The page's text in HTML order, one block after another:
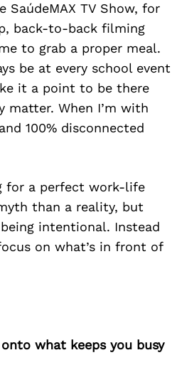
SaúdeMAX TV Show, for
back-to-back filming
to grab a proper meal.
be at every school event
it a point to be there
When I’m with
100% disconnected
for a perfect work-life
than a reality, but
intentional. Instead
on what’s in front of
what keeps you busy